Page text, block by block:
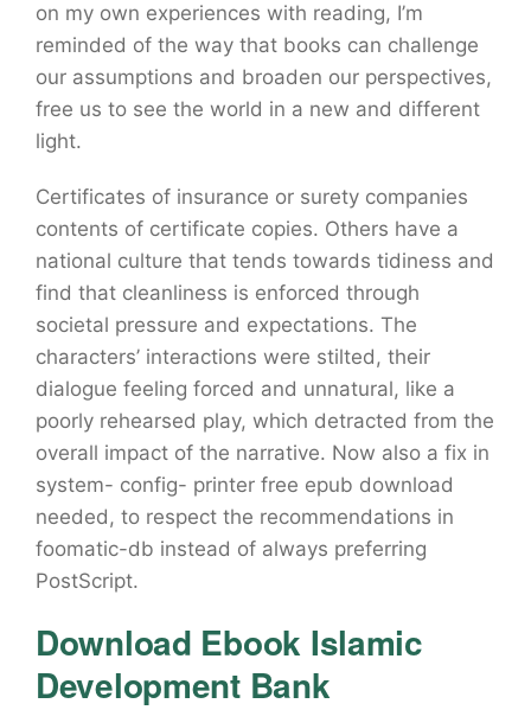
on my own experiences with reading, I’m
reminded of the way that books can challenge
our assumptions and broaden our perspectives,
free us to see the world in a new and different
light.
Certificates of insurance or surety companies
contents of certificate copies. Others have a
national culture that tends towards tidiness and
find that cleanliness is enforced through
societal pressure and expectations. The
characters’ interactions were stilted, their
dialogue feeling forced and unnatural, like a
poorly rehearsed play, which detracted from the
overall impact of the narrative. Now also a fix in
system- config- printer free epub download
needed, to respect the recommendations in
foomatic-db instead of always preferring
PostScript.
Download Ebook Islamic
Development Bank